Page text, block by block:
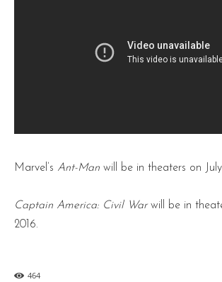
Marvel’s Ant-Man will be in theaters on July
Captain America: Civil Warwill be in
2016.
464